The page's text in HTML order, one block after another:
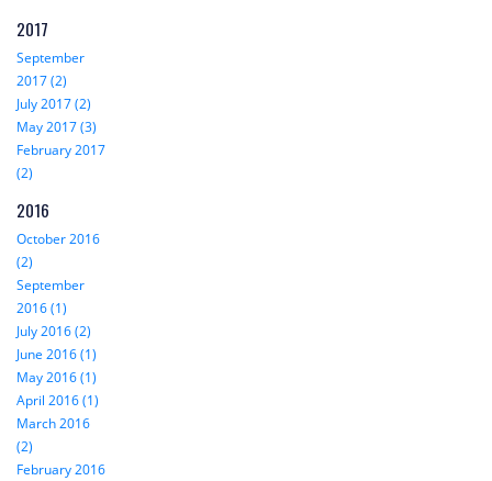
2017
September
2017 (2)
July 2017 (2)
May 2017 (3)
February 2017
(2)
2016
October 2016
(2)
September
2016 (1)
July 2016 (2)
June 2016 (1)
May 2016 (1)
April 2016 (1)
March 2016
(2)
February 2016